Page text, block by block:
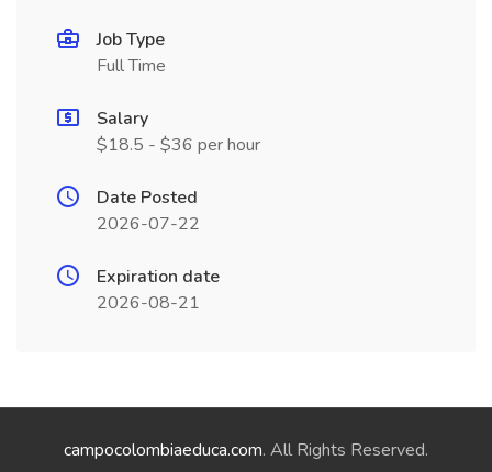
Job Type
Full Time
Salary
$18.5 - $36 per hour
Date Posted
2026-07-22
Expiration date
2026-08-21
campocolombiaeduca.com. All Rights Reserved.